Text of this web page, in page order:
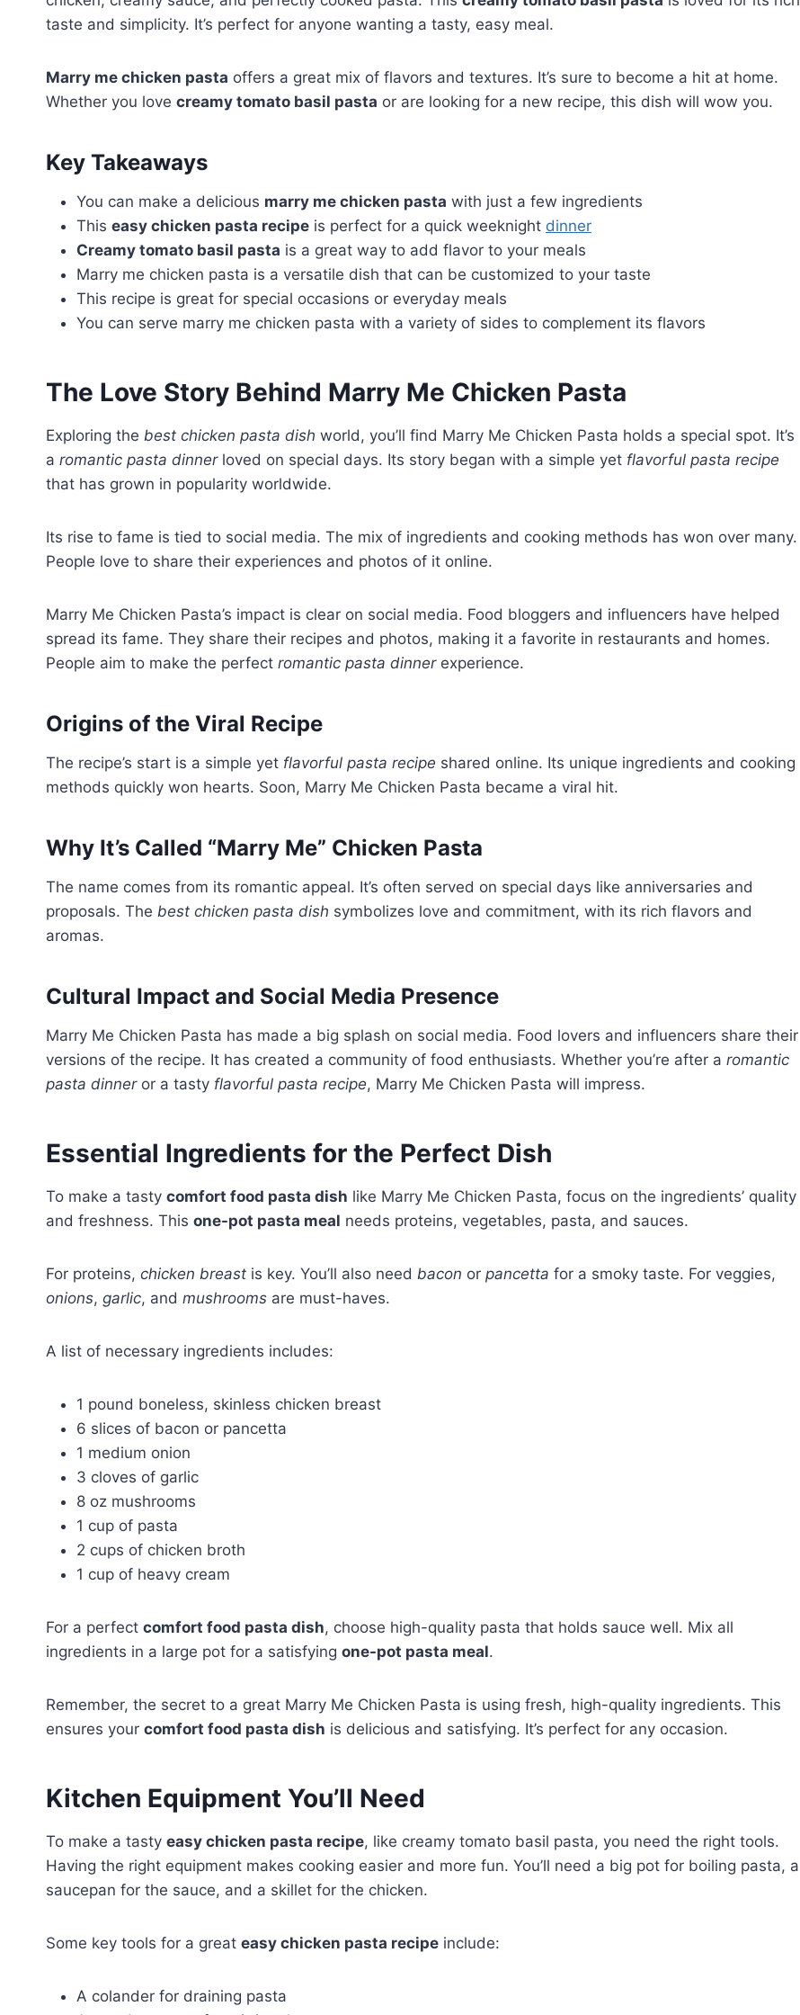
taste and simplicity. It’s perfect for anyone wanting a tasty, easy meal.
Marry me chicken pasta offers a great mix of flavors and textures. It’s sure to become a hit at home.
Whether you love creamy tomato basil pasta or are looking for a new recipe, this dish will wow you.
Key Takeaways
You can make a delicious marry me chicken pasta with just a few ingredients
This easy chicken pasta recipe is perfect for a quick weeknight dinner
Creamy tomato basil pasta is a great way to add flavor to your meals
Marry me chicken pasta is a versatile dish that can be customized to your taste
This recipe is great for special occasions or everyday meals
You can serve marry me chicken pasta with a variety of sides to complement its flavors
The Love Story Behind Marry Me Chicken Pasta
Exploring the best chicken pasta dish world, you’ll find Marry Me Chicken Pasta holds a special spot. It’s
a romantic pasta dinnerloved on special days. Its story began with a simple yet flavorful pasta recipe
that has grown in popularity worldwide.
Its rise to fame is tied to social media. The mix of ingredients and cooking methods has won over many.
People love to share their experiences and photos of it online.
Marry Me Chicken Pasta’s impact is clear on social media. Food bloggers and influencers have helped
spread its fame. They share their recipes and photos, making it a favorite in restaurants and homes.
People aim to make the perfect romantic pasta dinnerexperience.
Origins of the Viral Recipe
The recipe’s start is a simple yet flavorful pasta recipe shared online. Its unique ingredients and cooking
methods quickly won hearts. Soon, Marry Me Chicken Pasta became a viral hit.
Why It’s Called “Marry Me” Chicken Pasta
The name comes from its romantic appeal. It’s often served on special days like anniversaries and
proposals. The best chicken pasta dish symbolizes love and commitment, with its rich flavors and
aromas.
Cultural Impact and Social Media Presence
Marry Me Chicken Pasta has made a big splash on social media. Food lovers and influencers share their
versions of the recipe. It has created a community of food enthusiasts. Whether you’re after a romantic
pasta dinneror a tasty flavorful pasta recipe, Marry Me Chicken Pasta will impress.
Essential Ingredients for the Perfect Dish
To make a tasty comfort food pasta dish like Marry Me Chicken Pasta, focus on the ingredients’ quality
and freshness. This one-pot pasta meal needs proteins, vegetables, pasta, and sauces.
For proteins, chicken breast is key. You’ll also need bacon or pancetta for a smoky taste. For veggies,
onions, garlic, and mushrooms are must-haves.
A list of necessary ingredients includes:
1 pound boneless, skinless chicken breast
6 slices of bacon or pancetta
1 medium onion
3 cloves of garlic
8 oz mushrooms
1 cup of pasta
2 cups of chicken broth
1 cup of heavy cream
For a perfect comfort food pasta dish, choose high-quality pasta that holds sauce well. Mix all
ingredients in a large pot for a satisfying one-pot pasta meal.
Remember, the secret to a great Marry Me Chicken Pasta is using fresh, high-quality ingredients. This
ensures your comfort food pasta dish is delicious and satisfying. It’s perfect for any occasion.
Kitchen Equipment You’ll Need
To make a tasty easy chicken pasta recipe, like creamy tomato basil pasta, you need the right tools.
Having the right equipment makes cooking easier and more fun. You’ll need a big pot for boiling pasta, a
saucepan for the sauce, and a skillet for the chicken.
Some key tools for a great easy chicken pasta recipe include:
A colander for draining pasta